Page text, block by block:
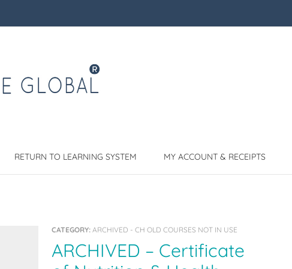
RETURN TO LEARNING SYSTEM MY ACCOUNT & RECEIPTS
CATEGORY: ARCHIVED - CH OLD COURSES NOT IN USE
ARCHIVED – Certificate